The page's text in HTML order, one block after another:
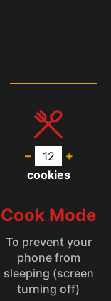
–
+
cookies
Cook Mode
To prevent your
phone from
sleeping (screen
turning off)